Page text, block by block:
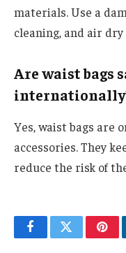
materials. Use a
cleaning, and air
Are waist bags
Yes, waist bags are
accessories. They
reduce the risk of
FacebookTwitter